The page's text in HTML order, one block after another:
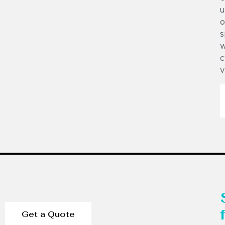
Get a Quote